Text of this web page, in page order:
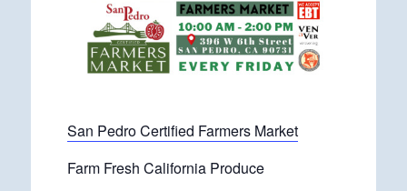
San Pedro Certified Farmers Market
Farm Fresh California Produce